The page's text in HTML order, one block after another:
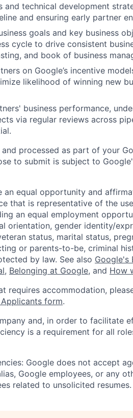
and technical development
and ensuring early partner
goals and key business
cycle to drive consistent
and book of business
on Google’s incentive
likelihood of winning new
business performance,
via regular reviews across
processed as part of your
to submit is subject to
an equal opportunity and
that is representative of the
an equal employment
orientation, gender identity/
status, marital status,
or parents-to-be, criminal
by law. See also Google's
, Belonging at Google, and How
requires accommodation,
form.
and, in order to facilitate
is a requirement for all
Google does not accept
Google employees, or any
related to unsolicited resumes.